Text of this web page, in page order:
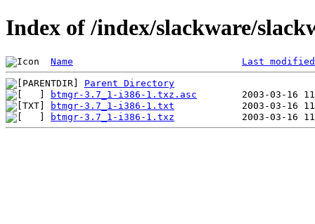
Index of /index/slackware/
Name Last modified
Parent Directory
btmgr-3.7_1-i386-1.txz.asc
btmgr-3.7_1-i386-1.txt
btmgr-3.7_1-i386-1.txz